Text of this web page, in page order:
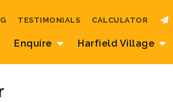
Enquire Harfield Village
TESTIMONIALS CALCULATOR